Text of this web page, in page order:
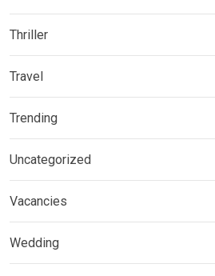
Thriller
Travel
Trending
Uncategorized
Vacancies
Wedding